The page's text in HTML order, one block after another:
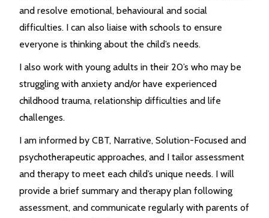
and resolve emotional, behavioural and social
difficulties. I can also liaise with schools to ensure
everyone is thinking about the child’s needs.
I also work with young adults in their 20’s who may be
struggling with anxiety and/or have experienced
childhood trauma, relationship difficulties and life
challenges.
I am informed by CBT, Narrative, Solution-Focused and
psychotherapeutic approaches, and I tailor assessment
and therapy to meet each child’s unique needs. I will
provide a brief summary and therapy plan following
assessment, and communicate regularly with parents of